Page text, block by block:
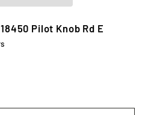
18450 Pilot Knob Rd E